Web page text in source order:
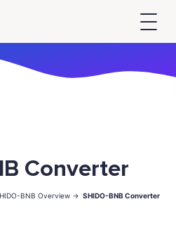
Converter
BNB Overview -> SHIDO-BNB Converter